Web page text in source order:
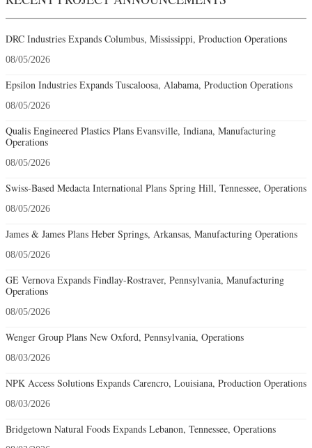
DRC Industries Expands Columbus, Mississippi, Production Operations
08/05/2026
Epsilon Industries Expands Tuscaloosa, Alabama, Production Operations
08/05/2026
Qualis Engineered Plastics Plans Evansville, Indiana, Manufacturing
Operations
08/05/2026
Swiss-Based Medacta International Plans Spring Hill, Tennessee, Operations
08/05/2026
James & James Plans Heber Springs, Arkansas, Manufacturing Operations
08/05/2026
GE Vernova Expands Findlay-Rostraver, Pennsylvania, Manufacturing
Operations
08/05/2026
Wenger Group Plans New Oxford, Pennsylvania, Operations
08/03/2026
NPK Access Solutions Expands Carencro, Louisiana, Production Operations
08/03/2026
Bridgetown Natural Foods Expands Lebanon, Tennessee, Operations